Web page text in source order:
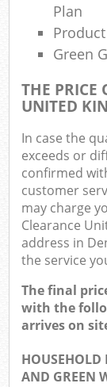
Plan
Green
THE PRICE
UNITED
In case the
exceeds or
confirmed
customer
may charge
Clearance
address in
the service
The final
with the
arrives on
HOUSEHOLD
AND GREEN